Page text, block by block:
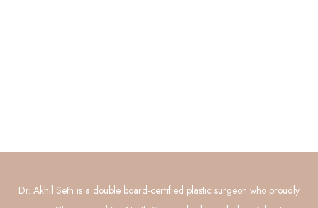
Dr. Akhil Seth is a double board-certified plastic surgeon who proudly